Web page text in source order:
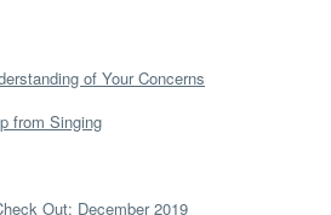
of Your Concerns
from Singing
Out: December 2019